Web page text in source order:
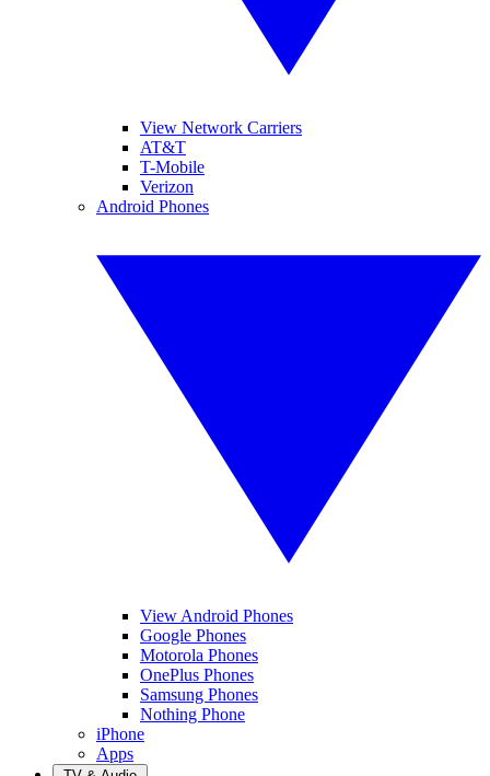
View Network Carriers
AT&T
T-Mobile
Verizon
Android Phones
View Android Phones
Google Phones
Motorola Phones
OnePlus Phones
Samsung Phones
Nothing Phone
iPhone
Apps